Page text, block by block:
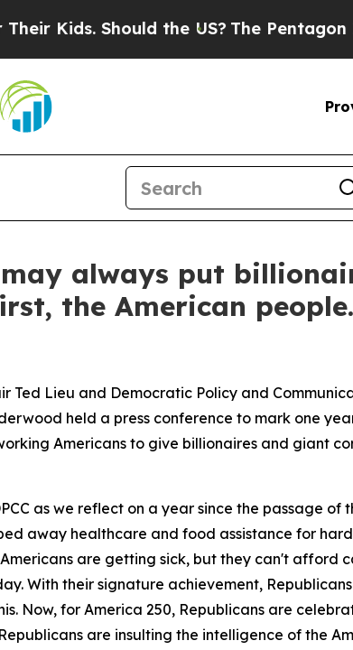
the US?The Pentagon Is Posting
always put
the American people.
Ted Lieu and Democratic Policy and
held a press conference to mark one
Americans to give billionaires and giant
as we reflect on a year since the passage of
away healthcare and food assistance for
are getting sick, but they can't afford
With their signature achievement,
Now, for America 250, Republicans are
are insulting the intelligence of the